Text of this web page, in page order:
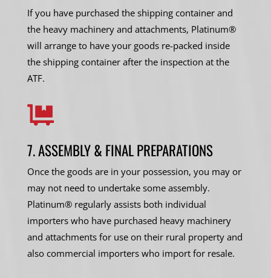
If you have purchased the shipping container and
the heavy machinery and attachments, Platinum®
will arrange to have your goods re-packed inside
the shipping container after the inspection at the
ATF.

7. ASSEMBLY & FINAL PREPARATIONS
Once the goods are in your possession, you may or
may not need to undertake some assembly.
Platinum® regularly assists both individual
importers who have purchased heavy machinery
and attachments for use on their rural property and
also commercial importers who import for resale.